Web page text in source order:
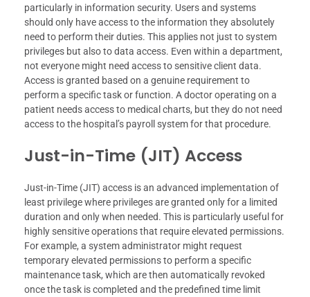
particularly in information security. Users and systems
should only have access to the information they absolutely
need to perform their duties. This applies not just to system
privileges but also to data access. Even within a department,
not everyone might need access to sensitive client data.
Access is granted based on a genuine requirement to
perform a specific task or function. A doctor operating on a
patient needs access to medical charts, but they do not need
access to the hospital’s payroll system for that procedure.
Just-in-Time (JIT) Access
Just-in-Time (JIT) access is an advanced implementation of
least privilege where privileges are granted only for a limited
duration and only when needed. This is particularly useful for
highly sensitive operations that require elevated permissions.
For example, a system administrator might request
temporary elevated permissions to perform a specific
maintenance task, which are then automatically revoked
once the task is completed and the predefined time limit